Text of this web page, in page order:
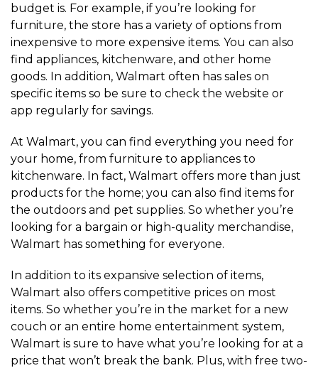
budget is. For example, if you’re looking for
furniture, the store has a variety of options from
inexpensive to more expensive items. You can also
find appliances, kitchenware, and other home
goods. In addition, Walmart often has sales on
specific items so be sure to check the website or
app regularly for savings.
At Walmart, you can find everything you need for
your home, from furniture to appliances to
kitchenware. In fact, Walmart offers more than just
products for the home; you can also find items for
the outdoors and pet supplies. So whether you’re
looking for a bargain or high-quality merchandise,
Walmart has something for everyone.
In addition to its expansive selection of items,
Walmart also offers competitive prices on most
items. So whether you’re in the market for a new
couch or an entire home entertainment system,
Walmart is sure to have what you’re looking for at a
price that won’t break the bank. Plus, with free two-